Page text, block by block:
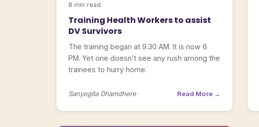
8 min read
Training Health Workers to assist
DV Survivors
The training began at 9.30 AM. It is now 6
PM. Yet one doesn’t see any rush among the
trainees to hurry home.
Sanyogita Dhamdhere Read More →